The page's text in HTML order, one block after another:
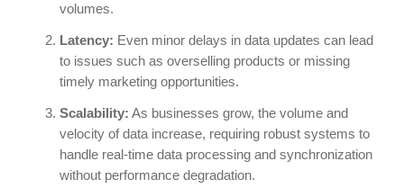
volumes.
Latency: Even minor delays in data updates can lead
to issues such as overselling products or missing
timely marketing opportunities.
Scalability: As businesses grow, the volume and
velocity of data increase, requiring robust systems to
handle real-time data processing and synchronization
without performance degradation.